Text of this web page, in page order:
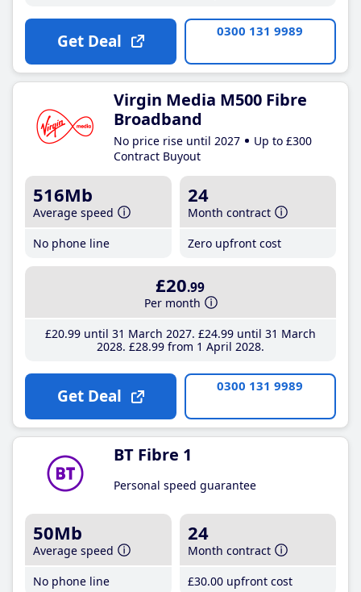
Get Deal 0300 131 9989
Virgin Media M500 Fibre
Broadband
No price rise until 2027
Up to £300
Contract Buyout
516Mb
Average speed
No phone line
24
Month contract
Zero upfront cost
£20.99
Per month
£20.99until 31 March 2027 £24.99until 31 March
2028 £28.99from 1 April 2028
Get Deal 0300 131 9989
BT Fibre 1
Personal speed guarantee
50Mb
Average speed
No phone line
24
Month contract
£30.00 upfront cost